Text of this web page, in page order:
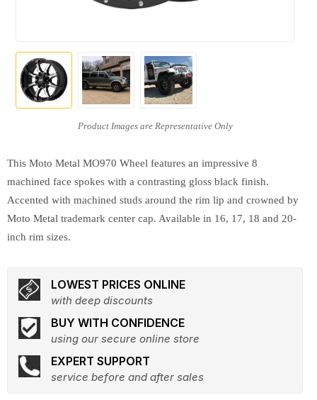
This Moto Metal MO970 Wheel features an impressive 8
machined face spokes with a contrasting gloss black finish.
Accented with machined studs around the rim lip and crowned by
Moto Metal trademark center cap. Available in 16, 17, 18 and 20-
inch rim sizes.
LOWEST PRICES ONLINE
with deep discounts
BUY WITH CONFIDENCE
using our secure online store
EXPERT SUPPORT
service before and after sales